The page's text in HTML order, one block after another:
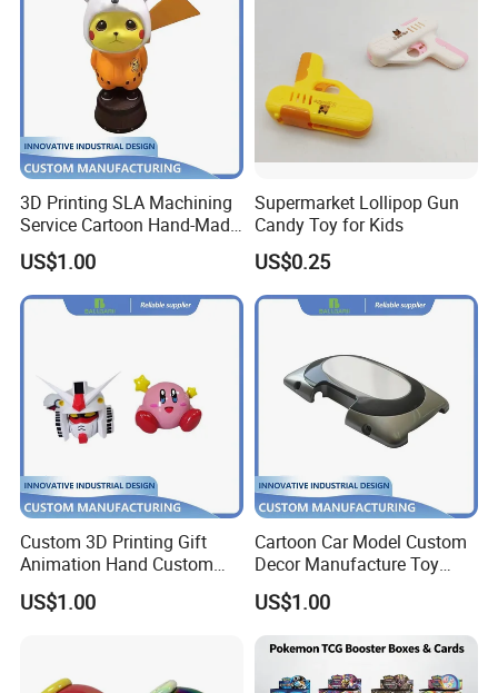
3D Printing SLA Machining
Service Cartoon Hand-Made
Model Artwork Mockup
Display Ornament
US$1.00
Supermarket Lollipop Gun
Candy Toy for Kids
US$0.25
Custom 3D Printing Gift
Animation Hand Custom
Small Batch Processing
Production Decoration
US$1.00
Cartoon Car Model Custom
Decor Manufacture Toy
Shell Case 3D Printing
Production
US$1.00